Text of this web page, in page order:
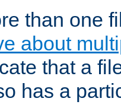
than one
about
that a
has a